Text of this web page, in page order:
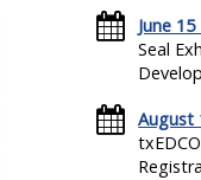
June
Seal
August